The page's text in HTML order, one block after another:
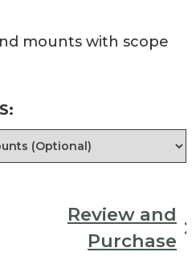
mounts with scope
Review and
Purchase